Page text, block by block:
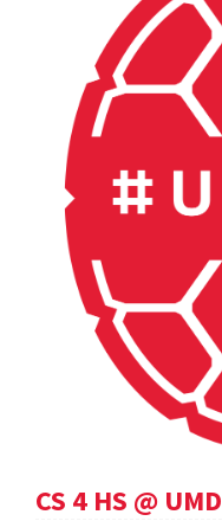
CS 4 HS @ UMD